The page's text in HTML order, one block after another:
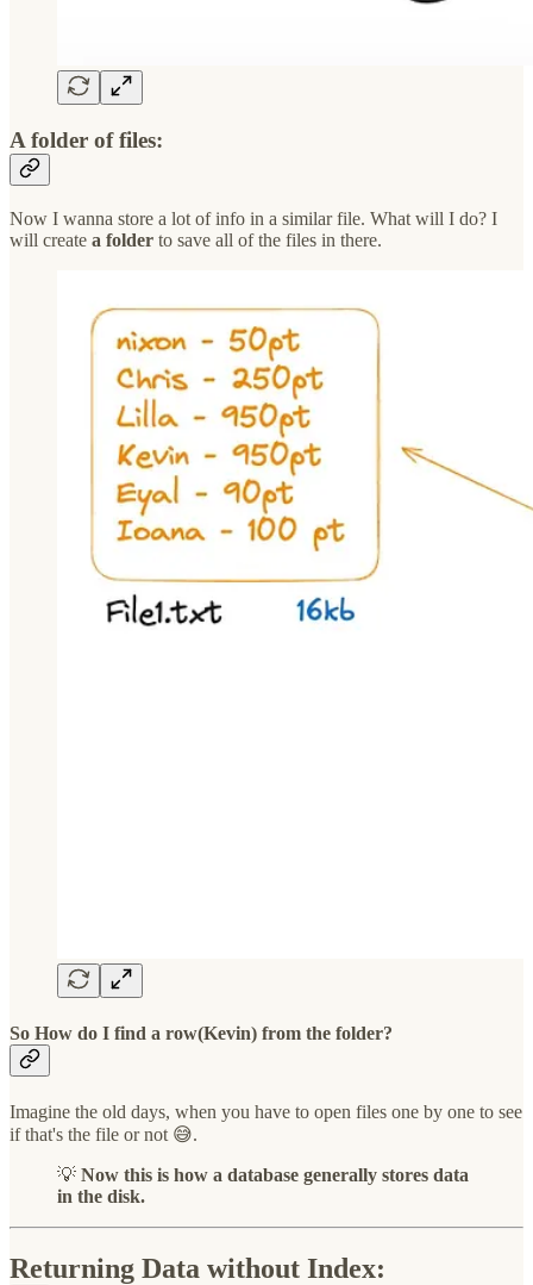
A folder of files​:
Now I wanna store a lot of info in a similar file. What will I do? I
will create a folder to save all of the files in there.
So How do I find a row(Kevin) from the folder?
Imagine the old days, when you have to open files one by one to see
if that's the file or not 😅.
💡 Now this is how a database generally stores data
in the disk.
Returning Data without Index: